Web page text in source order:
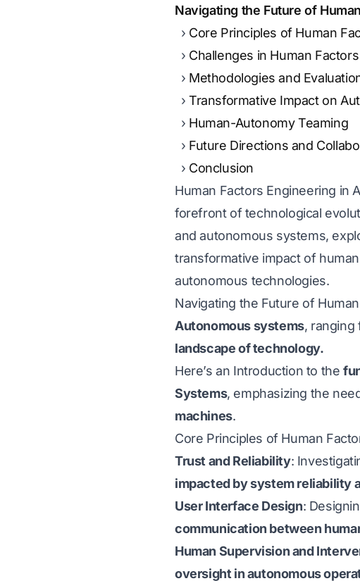
Navigating the Future of
Core Principles of Human
Challenges in Human
Methodologies and
Transformative Impact on
Human-Autonomy Teaming
Future Directions and
Conclusion
Human Factors Engineering in
forefront of technological
and autonomous systems,
transformative impact of
autonomous technologies.
Navigating the Future of
Autonomous systems, ranging
landscape of technology.
Here’s an Introduction to the
Systems, emphasizing the
machines.
Core Principles of Human
Trust and Reliability:
impacted by system reliability
User Interface Design:
communication between
Human Supervision and
oversight in autonomous